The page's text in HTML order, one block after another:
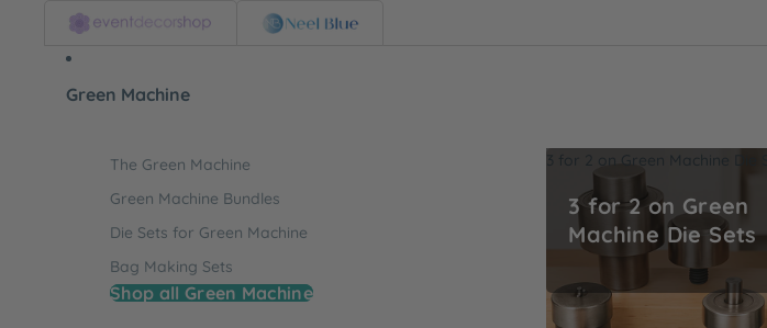
Green Machine
The Green Machine
Green Machine Bundles
Die Sets for Green Machine
Bag Making Sets
Shop all Green Machine
3 for 2 on Green Machine Die
3 for 2 on Green
Machine Die Sets